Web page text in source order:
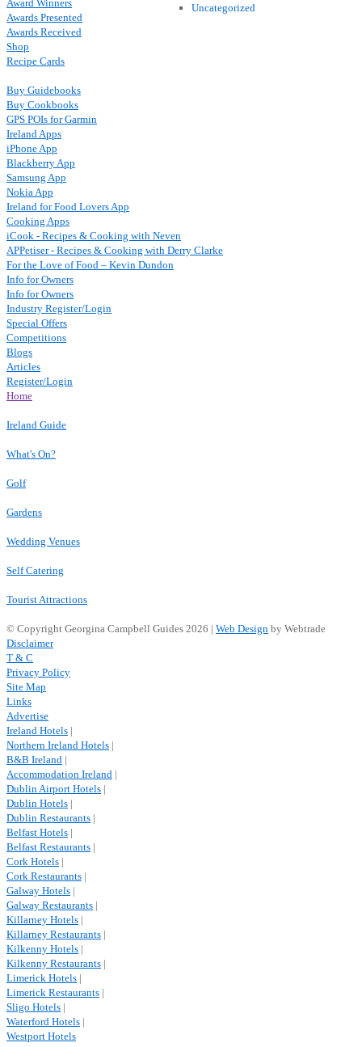
Uncategorized
Award Winners
Awards Presented
Awards Received
Shop
Recipe Cards
Buy Guidebooks
Buy Cookbooks
GPS POIs for Garmin
Ireland Apps
iPhone App
Blackberry App
Samsung App
Nokia App
Ireland for Food Lovers App
Cooking Apps
iCook - Recipes & Cooking with Neven
APPetiser - Recipes & Cooking with Derry Clarke
For the Love of Food – Kevin Dundon
Info for Owners
Info for Owners
Industry Register/Login
Special Offers
Competitions
Blogs
Articles
Register/Login
Home
Ireland Guide
What's On?
Golf
Gardens
Wedding Venues
Self Catering
Tourist Attractions
© Copyright Georgina Campbell Guides 2026 | Web Design by Webtrade
Disclaimer
T & C
Privacy Policy
Site Map
Links
Advertise
Ireland Hotels |
Northern Ireland Hotels |
B&B Ireland |
Accommodation Ireland |
Dublin Airport Hotels |
Dublin Hotels |
Dublin Restaurants |
Belfast Hotels |
Belfast Restaurants |
Cork Hotels |
Cork Restaurants |
Galway Hotels |
Galway Restaurants |
Killarney Hotels |
Killarney Restaurants |
Kilkenny Hotels |
Kilkenny Restaurants |
Limerick Hotels |
Limerick Restaurants |
Sligo Hotels |
Waterford Hotels |
Westport Hotels